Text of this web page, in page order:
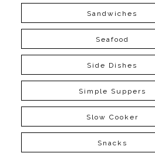
Sandwiches
Seafood
Side Dishes
Simple Suppers
Slow Cooker
Snacks